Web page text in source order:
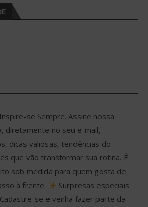
se Sempre. Assine nossa
diretamente no seu e-mail,
dicas valiosas, tendências do
que vão transformar sua rotina. É
sob medida para quem gosta de
à frente.
Surpresas especiais
Cadastre-se e venha fazer parte da